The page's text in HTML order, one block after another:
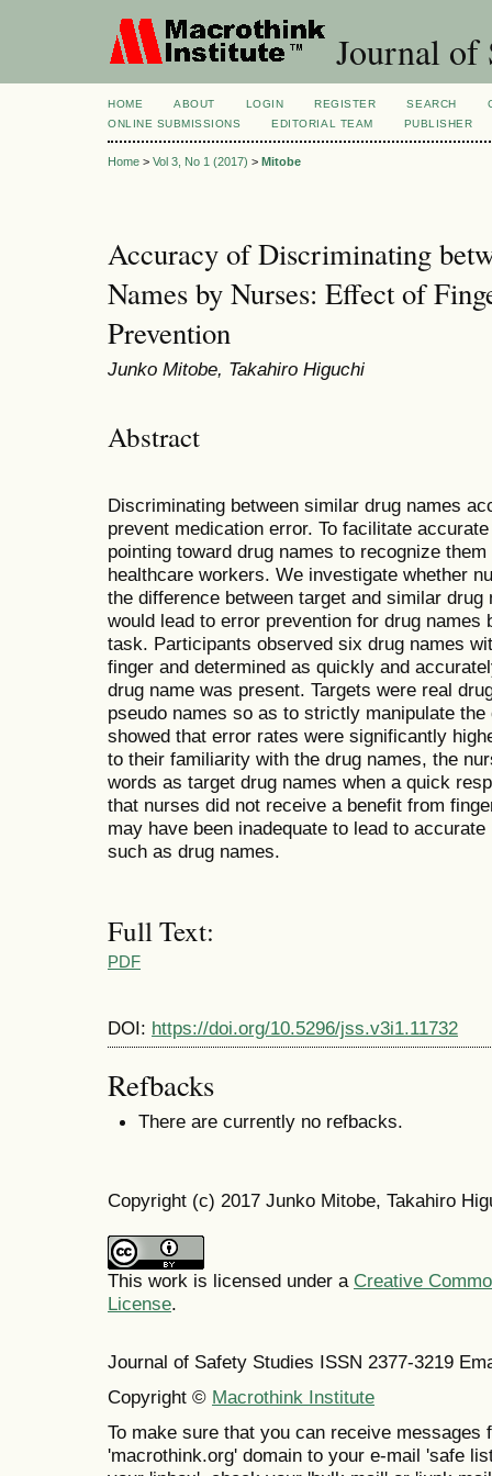
Journal of
HOME ABOUT LOGIN REGISTER SEARCH
ONLINE SUBMISSIONS
EDITORIAL TEAM PUBLISHER
Home > Vol 3, No 1 (2017) > Mitobe
Accuracy of Discriminating
Names by Nurses: Effect of
Prevention
Junko Mitobe, Takahiro Higuchi
Abstract
Discriminating between similar drug names
prevent medication error. To facilitate
pointing toward drug names to recognize
healthcare workers. We investigate whether
the difference between target and similar
would lead to error prevention for drug
task. Participants observed six drug names
finger and determined as quickly and
drug name was present. Targets were real
pseudo names so as to strictly manipulate
showed that error rates were significantly
to their familiarity with the drug names, the
words as target drug names when a quick
that nurses did not receive a benefit from
may have been inadequate to lead to
such as drug names.
Full Text:
PDF
DOI: https://doi.org/10.5296/jss.v3i1.11732
Refbacks
There are currently no refbacks.
Copyright (c) 2017 Junko Mitobe, Takahiro
This work is licensed under a Creative
License.
Journal of Safety Studies ISSN 2377-3219
Copyright © Macrothink Institute
To make sure that you can receive messages
'macrothink.org' domain to your e-mail 'safe